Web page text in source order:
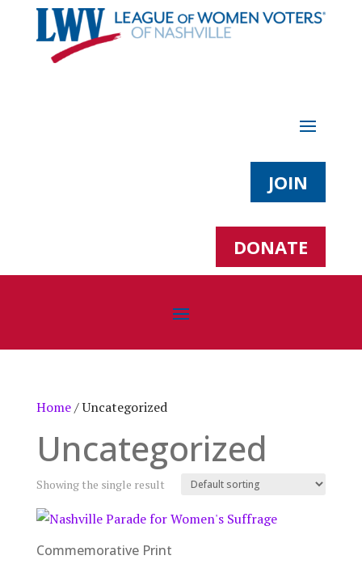
JOIN
DONATE
Home/ Uncategorized
Uncategorized
Showing the single result
Commemorative Print